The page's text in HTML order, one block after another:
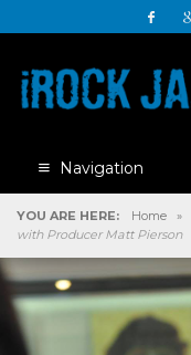
Navigation
YOU ARE HERE: Home »
with Producer Matt Pierson